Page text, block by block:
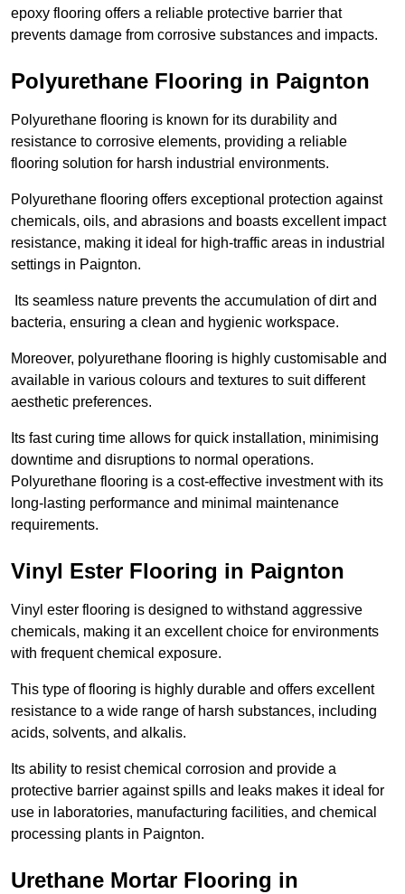
epoxy flooring offers a reliable protective barrier that
prevents damage from corrosive substances and impacts.
Polyurethane Flooring in Paignton
Polyurethane flooring is known for its durability and
resistance to corrosive elements, providing a reliable
flooring solution for harsh industrial environments.
Polyurethane flooring offers exceptional protection against
chemicals, oils, and abrasions and boasts excellent impact
resistance, making it ideal for high-traffic areas in industrial
settings in Paignton.
Its seamless nature prevents the accumulation of dirt and
bacteria, ensuring a clean and hygienic workspace.
Moreover, polyurethane flooring is highly customisable and
available in various colours and textures to suit different
aesthetic preferences.
Its fast curing time allows for quick installation, minimising
downtime and disruptions to normal operations.
Polyurethane flooring is a cost-effective investment with its
long-lasting performance and minimal maintenance
requirements.
Vinyl Ester Flooring in Paignton
Vinyl ester flooring is designed to withstand aggressive
chemicals, making it an excellent choice for environments
with frequent chemical exposure.
This type of flooring is highly durable and offers excellent
resistance to a wide range of harsh substances, including
acids, solvents, and alkalis.
Its ability to resist chemical corrosion and provide a
protective barrier against spills and leaks makes it ideal for
use in laboratories, manufacturing facilities, and chemical
processing plants in Paignton.
Urethane Mortar Flooring in